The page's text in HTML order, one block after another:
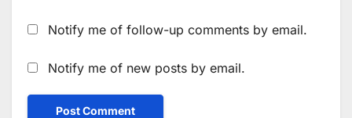
Notify me of follow-up comments by email.
Notify me of new posts by email.